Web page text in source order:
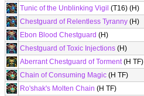
Tunic of the Unblinking Vigil (T16) (H)
Chestguard of Relentless Tyranny (H)
Ebon Blood Chestguard (H)
Chestguard of Toxic Injections (H)
Aberrant Chestguard of Torment(H TF)
Chain of Consuming Magic (H TF)
Ro'shak's Molten Chain (H TF)